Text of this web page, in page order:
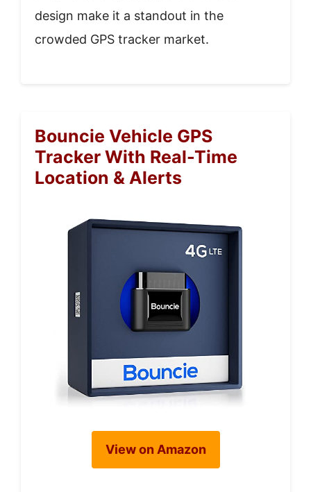
design make it a standout in the
crowded GPS tracker market.
Bouncie Vehicle GPS
Tracker With Real-Time
Location & Alerts
View on Amazon